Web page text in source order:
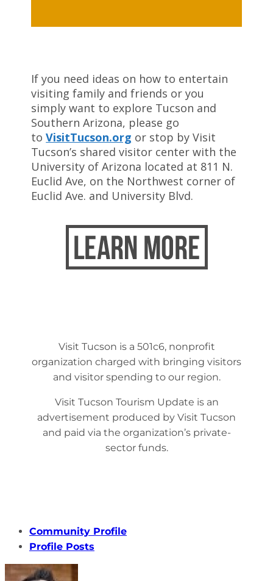
If you need ideas on how to entertain
visiting family and friends or you
simply want to explore Tucson and
Southern Arizona, please go
toVisitTucson.org or stop by Visit
Tucson’s shared visitor center with the
University of Arizona located at 811 N.
Euclid Ave, on the Northwest corner of
Euclid Ave. and University Blvd.
Visit Tucson is a 501c6, nonprofit
organization charged with bringing visitors
and visitor spending to our region.
Visit Tucson Tourism Update is an
advertisement produced by Visit Tucson
and paid via the organization’s private-
sector funds.
Community Profile
Profile Posts